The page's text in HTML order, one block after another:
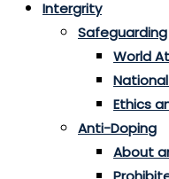
Intergrity
Safeguarding
World
Ethics
Anti-Doping
About